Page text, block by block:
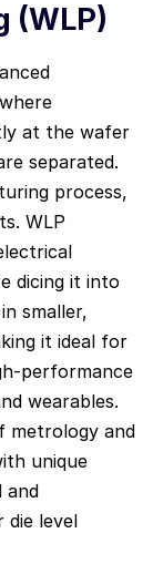
(WLP)
at the wafer
separated.
process,
WLP
dicing it into
smaller,
it ideal for
performance
wearables.
metrology and
unique
and
level